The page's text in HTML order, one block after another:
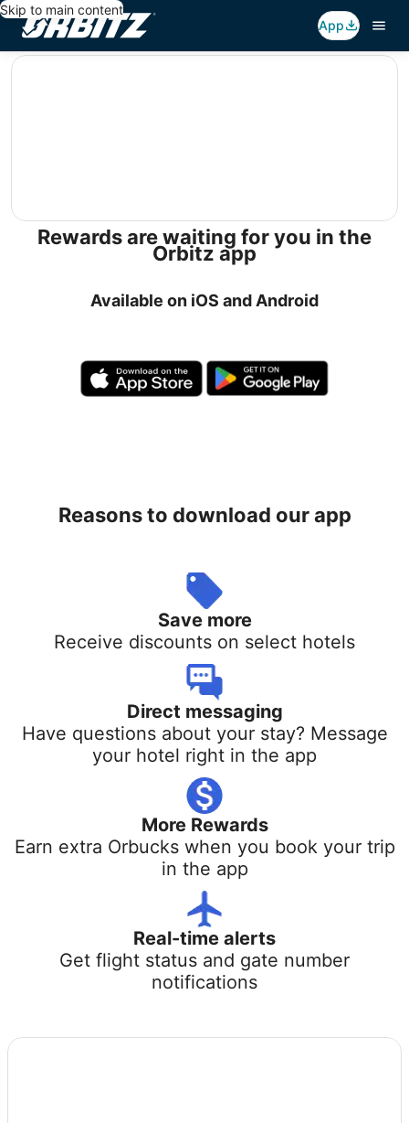
Skip to main content
App
editorial
Rewards are waiting for you in the
Orbitz app
Available on iOS and Android
Reasons to download our app
Save more
Receive discounts on select hotels
Direct messaging
Have questions about your stay? Message
your hotel right in the app
More Rewards
Earn extra Orbucks when you book your trip
in the app
Real-time alerts
Get flight status and gate number
notifications